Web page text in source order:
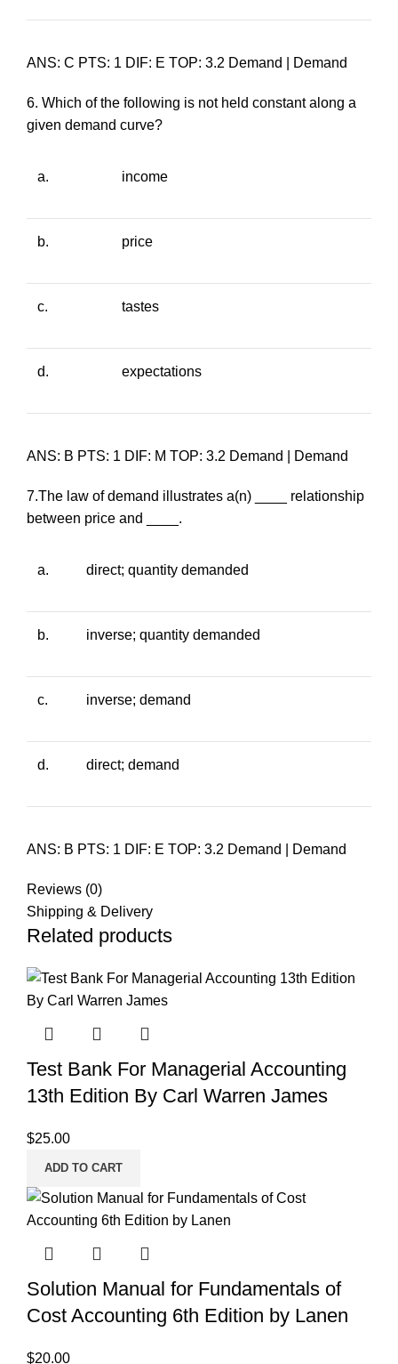
ANS: C PTS: 1 DIF: E TOP: 3.2 Demand | Demand
6. Which of the following is notheld constant along a
given demand curve?
a. income
b. price
c. tastes
d. expectations
ANS: B PTS: 1 DIF: M TOP: 3.2 Demand | Demand
7.The law of demand illustrates a(n) ____ relationship
between price and ____.
a. direct; quantity demanded
b. inverse; quantity demanded
c. inverse; demand
d. direct; demand
ANS: B PTS: 1 DIF: E TOP: 3.2 Demand | Demand
Reviews (0)
Shipping & Delivery
Related products
Test Bank For Managerial Accounting
13th Edition By Carl Warren James
$25.00
ADD TO CART
Solution Manual for Fundamentals of
Cost Accounting 6th Edition by Lanen
$20.00